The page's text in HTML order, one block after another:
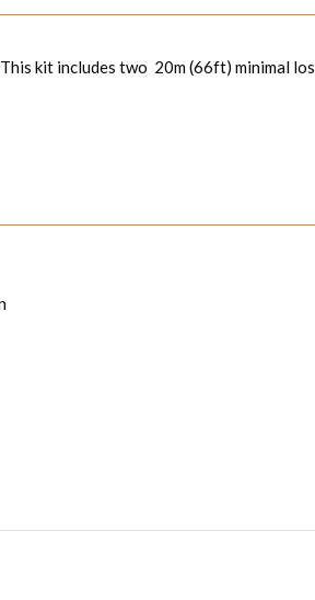
kit includes two 20m (66ft) minimal